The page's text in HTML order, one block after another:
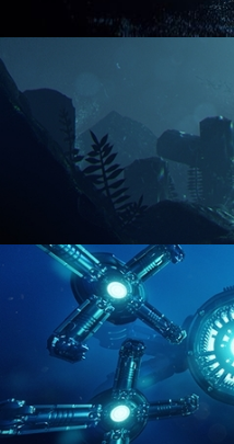
ENVIRONMENT LIGHTING